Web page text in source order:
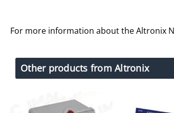
For more information about the Altronix
Other products from Altronix